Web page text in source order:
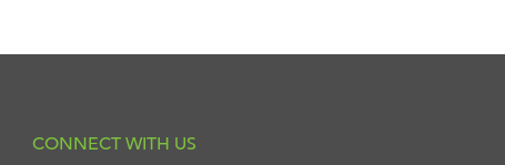
CONNECT WITH US